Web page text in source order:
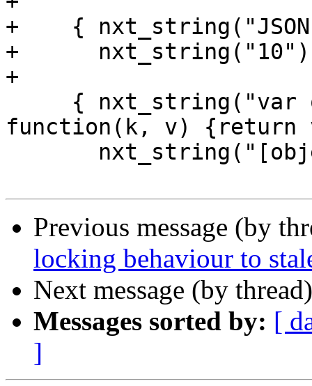
+    {
+
+
function(k, v)
Previous message (by
locking behaviour to
Next message (by
Messages sorted by: [
]